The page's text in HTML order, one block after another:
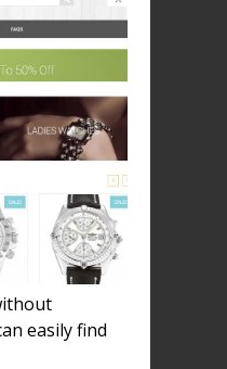
easily find